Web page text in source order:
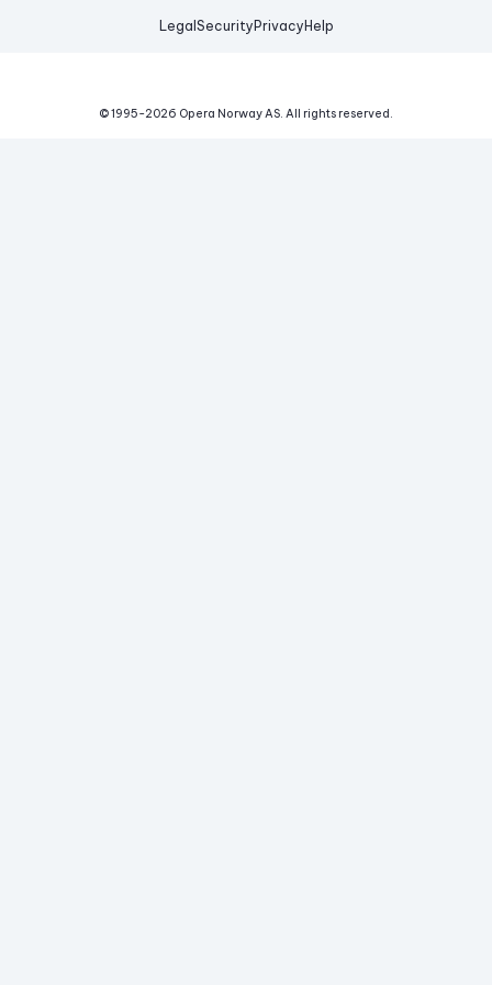
Legal Security Privacy Help
© 1995-2026 Opera Norway AS. All rights reserved.